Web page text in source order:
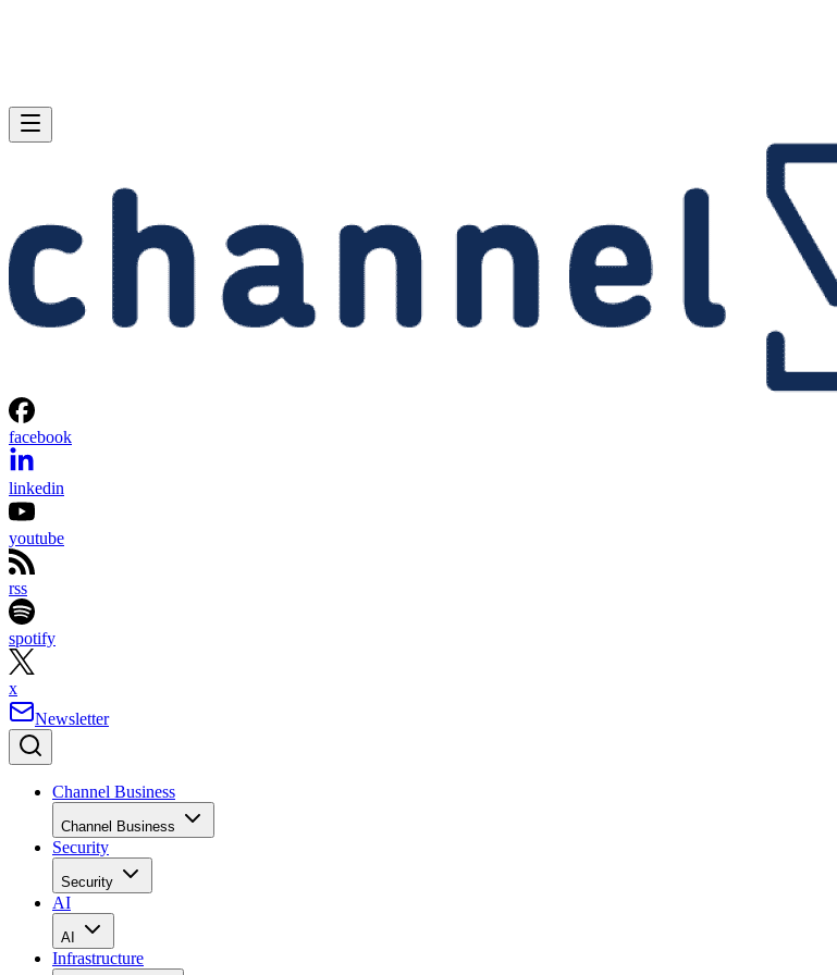
facebook
linkedin
youtube
rss
spotify
x
Newsletter
Channel Business
Channel Business
Security
Security
AI
AI
Infrastructure